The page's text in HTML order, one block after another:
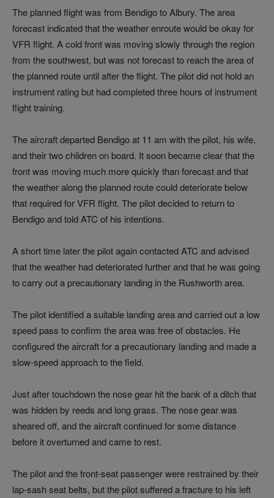
The planned flight was from Bendigo to Albury. The area
forecast indicated that the weather enroute would be okay for
VFR flight. A cold front was moving slowly through the region
from the southwest, but was not forecast to reach the area of
the planned route until after the flight. The pilot did not hold an
instrument rating but had completed three hours of instrument
flight training.
The aircraft departed Bendigo at 11 am with the pilot, his wife,
and their two children on board. It soon became clear that the
front was moving much more quickly than forecast and that
the weather along the planned route could deteriorate below
that required for VFR flight. The pilot decided to return to
Bendigo and told ATC of his intentions.
A short time later the pilot again contacted ATC and advised
that the weather had deteriorated further and that he was going
to carry out a precautionary landing in the Rushworth area.
The pilot identified a suitable landing area and carried out a low
speed pass to confirm the area was free of obstacles. He
configured the aircraft for a precautionary landing and made a
slow-speed approach to the field.
Just after touchdown the nose gear hit the bank of a ditch that
was hidden by reeds and long grass. The nose gear was
sheared off, and the aircraft continued for some distance
before it overturned and came to rest.
The pilot and the front-seat passenger were restrained by their
lap-sash seat belts, but the pilot suffered a fracture to his left